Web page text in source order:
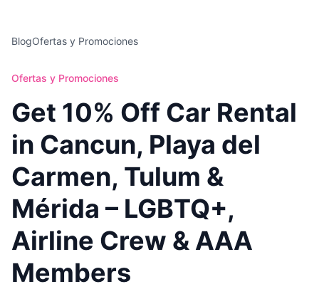
BlogOfertas y Promociones
Ofertas y Promociones
Get 10% Off Car Rental
in Cancun, Playa del
Carmen, Tulum &
Mérida – LGBTQ+,
Airline Crew & AAA
Members